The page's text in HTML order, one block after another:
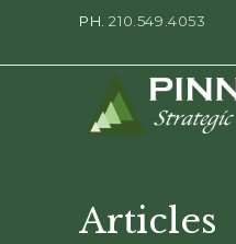
PH.210.549.4053
Articles